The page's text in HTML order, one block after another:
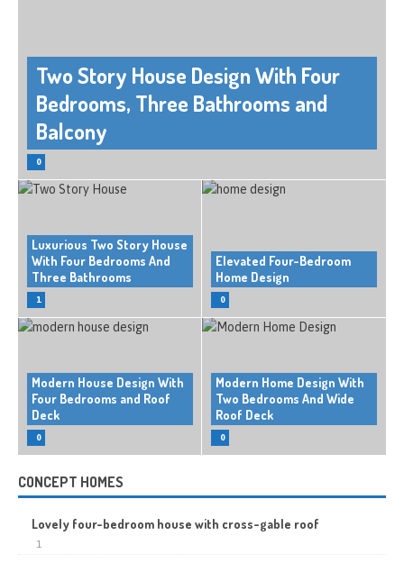
Two Story House Design With Four
Bedrooms, Three Bathrooms and
Balcony
0
Luxurious Two Story House
With Four Bedrooms And
Three Bathrooms
1
Elevated Four-Bedroom
Home Design
0
Modern House Design With
Four Bedrooms and Roof
Deck
0
Modern Home Design With
Two Bedrooms And Wide
Roof Deck
0
CONCEPT HOMES
Lovely four-bedroom house with cross-gable roof
1